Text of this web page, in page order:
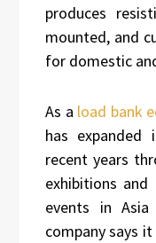
produces
mounted, and
for domestic
As a load bank
has expanded
recent years
exhibitions
events in
company says